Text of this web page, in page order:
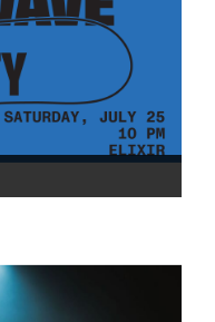
with drinks,
new and